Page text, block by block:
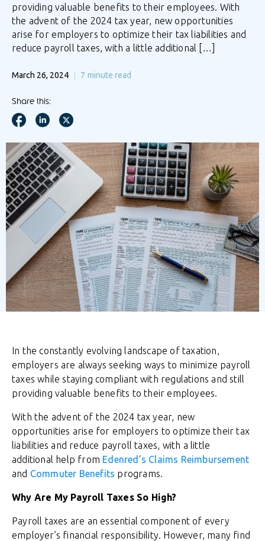
providing valuable benefits to their employees. With
the advent of the 2024 tax year, new opportunities
arise for employers to optimize their tax liabilities and
reduce payroll taxes, with a little additional […]
March 26, 2024 7 minute read
Share this:
In the constantly evolving landscape of taxation,
employers are always seeking ways to minimize payroll
taxes while staying compliant with regulations and still
providing valuable benefits to their employees.
With the advent of the 2024 tax year, new
opportunities arise for employers to optimize their tax
liabilities and reduce payroll taxes, with a little
additional help from Edenred’s Claims Reimbursement
and Commuter Benefits programs.
Why Are My Payroll Taxes So High?
Payroll taxes are an essential component of every
employer’s financial responsibility. However, many find